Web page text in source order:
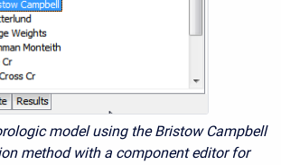
model using the Bristow Campbell
method with a component editor for